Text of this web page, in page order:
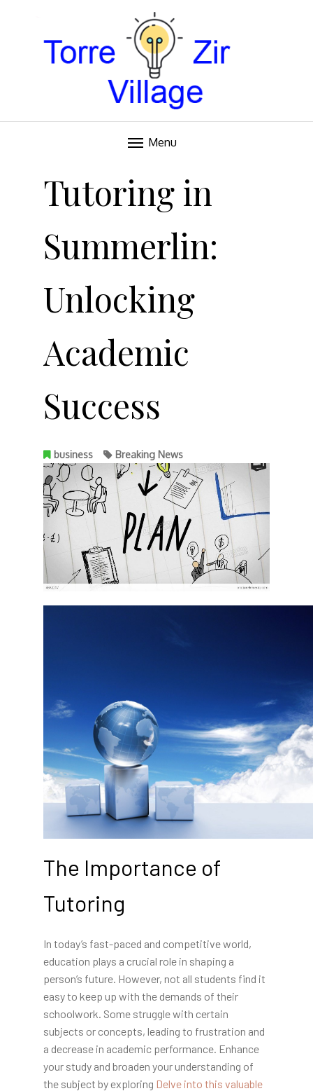
TORRE VILLAGE ZIR
Menu
Tutoring in
Summerlin:
Unlocking
Academic
Success
business Breaking News
The Importance of
Tutoring
In today’s fast-paced and competitive world,
education plays a crucial role in shaping a
person’s future. However, not all students find it
easy to keep up with the demands of their
schoolwork. Some struggle with certain
subjects or concepts, leading to frustration and
a decrease in academic performance. Enhance
your study and broaden your understanding of
the subject by exploring Delve into this valuable